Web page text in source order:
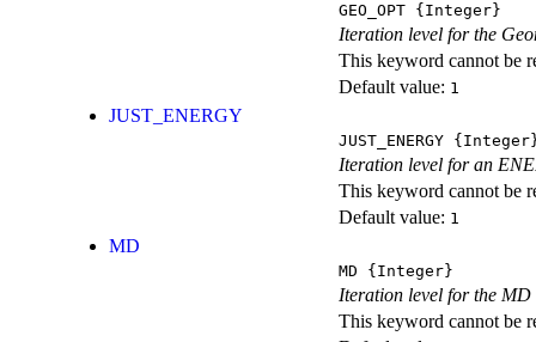
GEO_OPT {Integer}
Iteration level for the
This keyword cannot be
Default value: 1
JUST_ENERGY
JUST_ENERGY
Iteration level for an
This keyword cannot be
Default value: 1
MD
MD {Integer}
Iteration level for the MD
This keyword cannot be